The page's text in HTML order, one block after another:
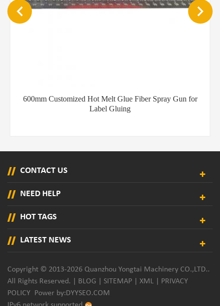
600mm Customized Hot Melt Glue Fiber Spray Gun for
Label Gluing
CONTACT US
NEED HELP
HOT TAGS
LATEST NEWS
Copyright © 2013-2026 Quanzhou Yongtai Machinery CO.,LTD..
All Rights Reserved. | BLOG SITEMAP XML
PRIVACY
POLICY Power by:DYYSEO.COM